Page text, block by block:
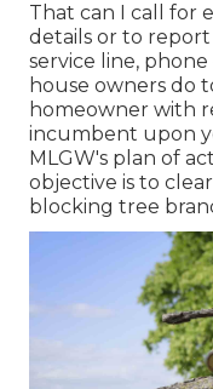
That can I call for
details or to
service line, phone
house owners do
homeowner with
incumbent upon
MLGW's plan of
objective is to
blocking tree